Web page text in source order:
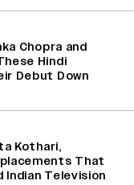
Chopra and
Hindi
Debut Down
Kothari,
That
Indian Television